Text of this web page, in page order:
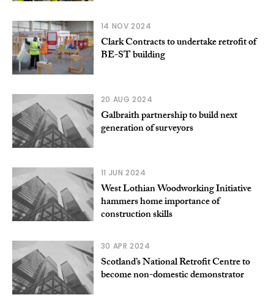
14 NOV 2024
Clark Contracts to undertake retrofit of
BE-ST building
20 AUG 2024
Galbraith partnership to build next
generation of surveyors
11 JUN 2024
West Lothian Woodworking Initiative
hammers home importance of
construction skills
30 APR 2024
Scotland’s National Retrofit Centre to
become non-domestic demonstrator